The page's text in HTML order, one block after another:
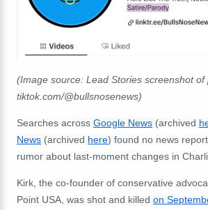
(Image source: Lead Stories screenshot of
tiktok.com/@bullsnosenews)
Searches across Google News (archived
News (archived here) found no news
rumor about last-moment changes in
Kirk, the co-founder of conservative
Point USA, was shot and killed on